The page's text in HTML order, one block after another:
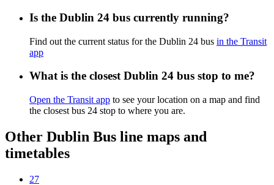
Is the Dublin 24 bus currently running?
Find out the current status for the Dublin 24 bus in the Transit
app
What is the closest Dublin 24 bus stop to me?
Open the Transit app to see your location on a map and find
the closest bus 24 stop to where you are.
Other Dublin Bus line maps and
timetables
27